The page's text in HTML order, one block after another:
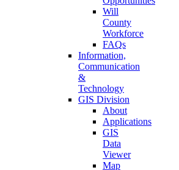
Will
County
Workforce
FAQs
Information,
Communication
&
Technology
GIS Division
About
Applications
GIS
Data
Viewer
Map